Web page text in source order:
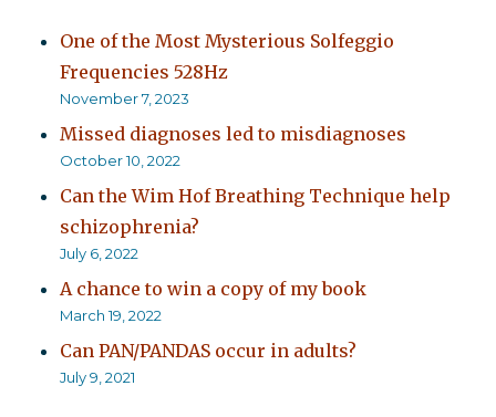
One of the Most Mysterious Solfeggio
Frequencies 528Hz
November 7, 2023
Missed diagnoses led to misdiagnoses
October 10, 2022
Can the Wim Hof Breathing Technique help
schizophrenia?
July 6, 2022
A chance to win a copy of my book
March 19, 2022
Can PAN/PANDAS occur in adults?
July 9, 2021